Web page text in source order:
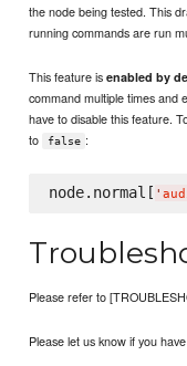
the node being tested. This
running commands are run
This feature isenabled by
command multiple times and
have to disable this feature.
to
false :
node.normal[ '
Please refer to
Please let us know if you